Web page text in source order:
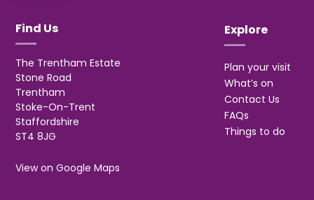
Find Us
The Trentham Estate
Stone Road
Trentham
Stoke-On-Trent
Staffordshire
ST4 8JG
View on Google Maps
Explore
Plan your visit
What’s on
Contact Us
FAQs
Things to do